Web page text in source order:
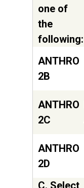
one of
the
following:
ANTHRO
2B
ANTHRO
2C
ANTHRO
2D
C. Select